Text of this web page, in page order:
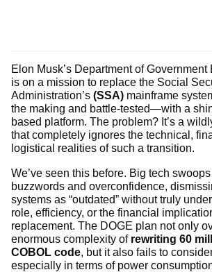
Elon Musk’s Department of Government
is on a mission to replace the Social
Administration’s (SSA) mainframe
the making and battle-tested—with a
based platform. The problem? It’s a
that completely ignores the technical,
logistical realities of such a transition.
We’ve seen this before. Big tech
buzzwords and overconfidence,
systems as “outdated” without truly
role, efficiency, or the financial
replacement. The DOGE plan not only
enormous complexity of rewriting 60
COBOL code, but it also fails to
especially in terms of power